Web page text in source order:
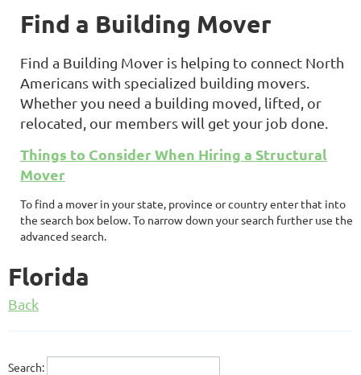
Find a Building Mover
Find a Building Mover is helping to connect North
Americans with specialized building movers.
Whether you need a building moved, lifted, or
relocated, our members will get your job done.
Things to Consider When Hiring a Structural
Mover
To find a mover in your state, province or country enter that into
the search box below. To narrow down your search further use the
advanced search.
Florida
Back
Search: